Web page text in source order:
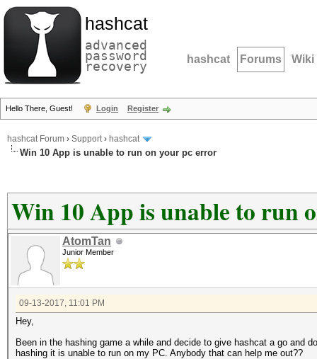
hashcat
advanced
password
recovery hashcat Forums Wiki
Hello There, Guest! Login Register
hashcat Forum › Support› hashcat
Win 10 App is unable to run on your pc error
Win 10 App is unable to run
AtomTan
Junior Member
09-13-2017, 11:01 PM
Hey,
Been in the hashing game a while and decide to give hashcat a go and
hashing it is unable to run on my PC. Anybody that can help me out??